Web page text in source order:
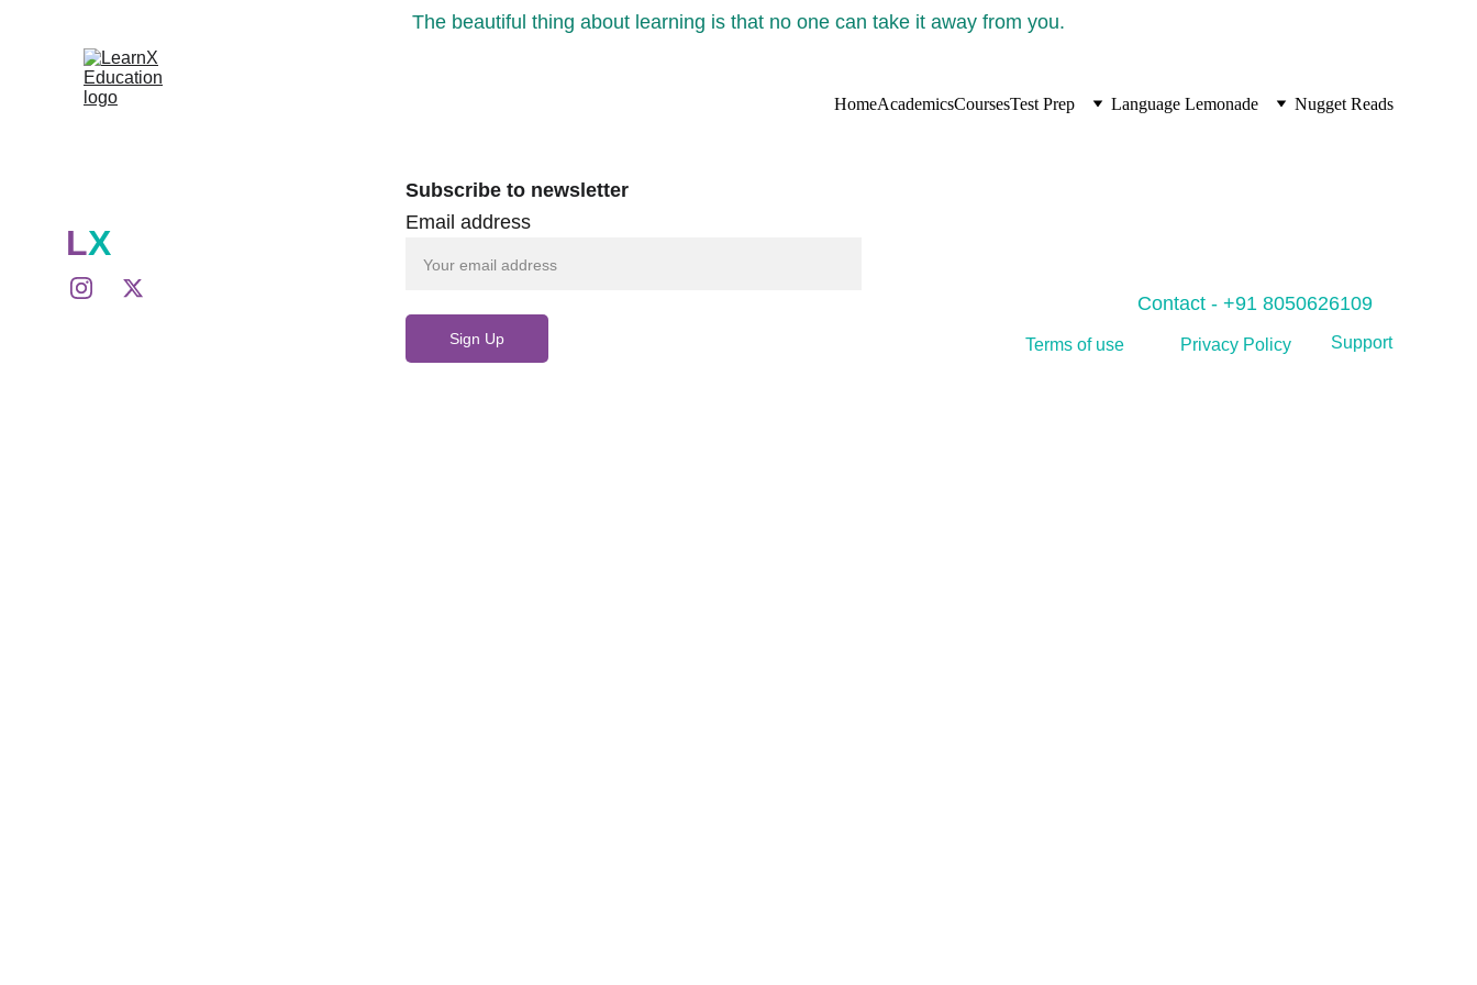
The beautiful thing about learning is that no one can take it away from you.
HomeAcademicsCoursesTest Prep Language Lemonade Nugget Reads
LX
Contact - +91 8050626109
Email address
Sign Up
Subscribe to newsletter
Support
Terms of use Privacy Policy